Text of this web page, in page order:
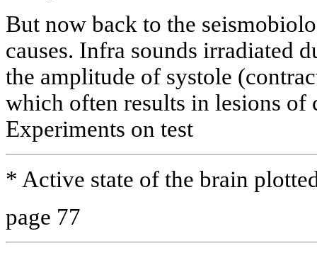
But now back to the
causes. Infra sounds irradiated
the amplitude of systole
which often results in lesions of
Experiments on test
* Active state of the brain
page 77